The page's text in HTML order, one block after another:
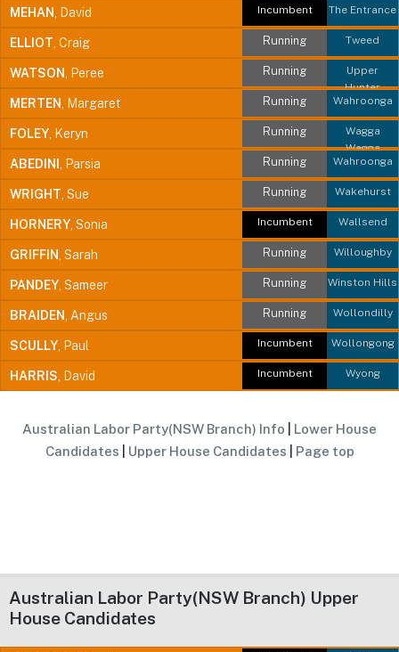
MEHAN , David The Entrance
Incumbent
ELLIOT , Craig Tweed
Running
WATSON , Peree
Upper
Hunter
Running
MERTEN , Margaret Wahroonga
Running
FOLEY , Keryn
Wagga
Wagga
Running
ABEDINI , Parsia Wahroonga
Running
WRIGHT , Sue Wakehurst
Running
HORNERY , Sonia Wallsend
Incumbent
GRIFFIN , Sarah Willoughby
Running
PANDEY , Sameer Winston Hills
Running
BRAIDEN , Angus Wollondilly
Running
SCULLY , Paul Wollongong
Incumbent
HARRIS , David Wyong
Incumbent
Australian Labor Party(NSW Branch) Info
Lower House
Candidates
Upper House Candidates Page top
Australian Labor Party(NSW Branch) Upper
House Candidates